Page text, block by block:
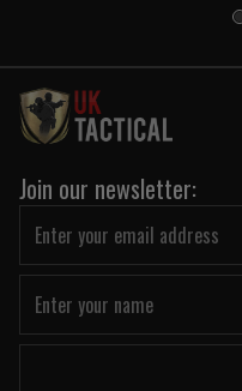
Join our newsletter: